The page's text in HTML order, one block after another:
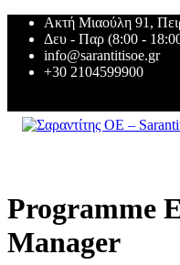
Ακτή Μιαούλη 91,
Δευ - Παρ (8:00 -
info@sarantitisoe.gr
+30 2104599900
Programme
Manager